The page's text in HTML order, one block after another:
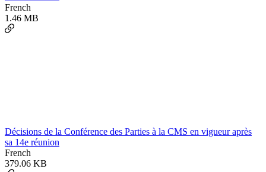
French
1.46 MB
Décisions de la Conférence des Parties à la CMS en vigueur après
sa 14e réunion
French
379.06 KB